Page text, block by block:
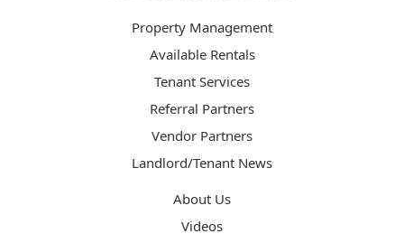
Property Management
Available Rentals
Tenant Services
Referral Partners
Vendor Partners
Landlord/Tenant News
About Us
Videos